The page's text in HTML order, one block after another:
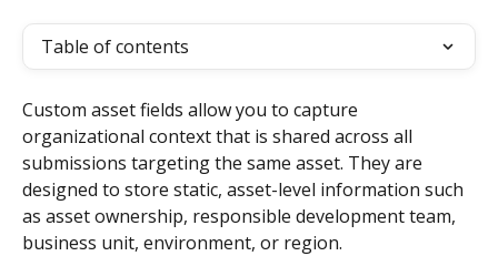
Table of contents
Custom asset fields allow you to capture
organizational context that is shared across all
submissions targeting the same asset. They are
designed to store static, asset-level information such
as asset ownership, responsible development team,
business unit, environment, or region.